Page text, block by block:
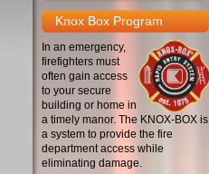
Knox Box Program
In an emergency,
firefighters must
often gain access
to your secure
building or home in
a timely manor. The KNOX-BOX is
a system to provide the fire
department access while
eliminating damage.